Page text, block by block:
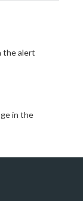
the alert
in the